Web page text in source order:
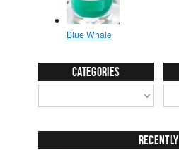
Categories
Recently